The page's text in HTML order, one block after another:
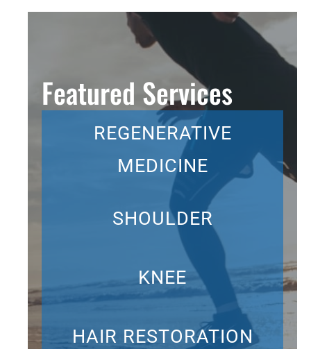
Featured Services
REGENERATIVE
MEDICINE
SHOULDER
KNEE
HAIR RESTORATION